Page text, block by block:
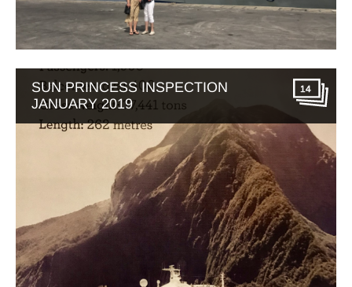
SUN PRINCESS INSPECTION
JANUARY 2019
14